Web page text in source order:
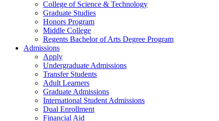
College of Science & Technology
Graduate Studies
Honors Program
Middle College
Regents Bachelor of Arts Degree Program
Admissions
Apply
Undergraduate Admissions
Transfer Students
Adult Learners
Graduate Admissions
International Student Admissions
Dual Enrollment
Financial Aid